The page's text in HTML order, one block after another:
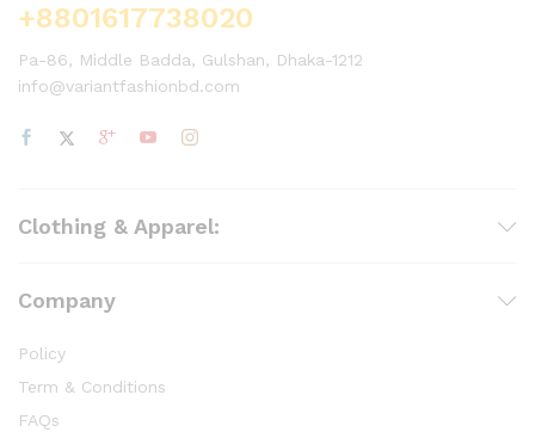
+8801617738020
Pa-86, Middle Badda, Gulshan, Dhaka-1212
info@variantfashionbd.com
Clothing & Apparel:
Company
Policy
Term & Conditions
FAQs